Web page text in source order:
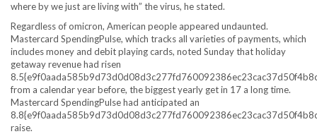
where by we just are living with” the virus, he stated.
Regardless of omicron, American people appeared undaunted.
Mastercard SpendingPulse, which tracks all varieties of payments, which
includes money and debit playing cards, noted Sunday that holiday
getaway revenue had risen
from a calendar year before, the biggest yearly get in 17 a long time.
Mastercard SpendingPulse had anticipated an
raise.